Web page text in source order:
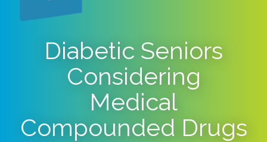
Diabetic Seniors
Considering
Medical
Compounded Drugs